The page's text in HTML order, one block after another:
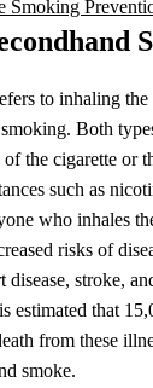
Smoking
to inhaling
smoking. Both
the cigarette or
such as
who inhales
risks of
disease, stroke,
estimated that
from these
smoke.